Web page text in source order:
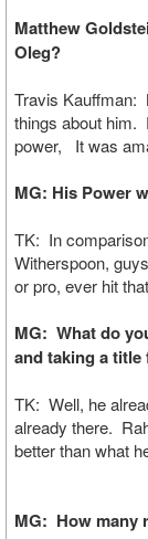
Matthew
Oleg?
Travis Kauffman:
things about him.
power, It was
MG: His Power
TK: In
Witherspoon,
or pro, ever hit
MG: What do
and taking a title
TK: Well, he
already there.
better than what
MG: How many